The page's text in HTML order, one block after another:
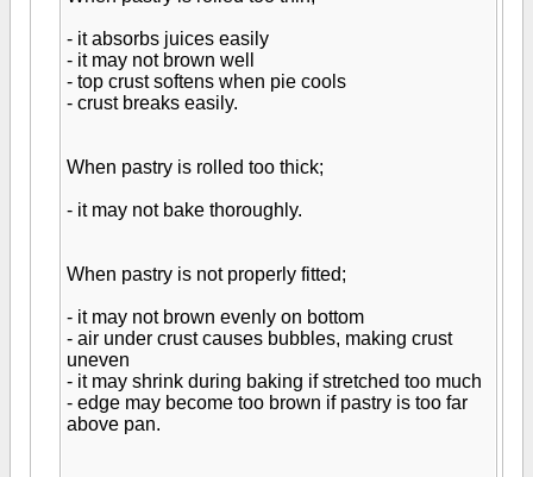
- it absorbs juices easily
- it may not brown well
- top crust softens when pie cools
- crust breaks easily.
When pastry is rolled too thick;
- it may not bake thoroughly.
When pastry is not properly fitted;
- it may not brown evenly on bottom
- air under crust causes bubbles, making crust
uneven
- it may shrink during baking if stretched too much
- edge may become too brown if pastry is too far
above pan.